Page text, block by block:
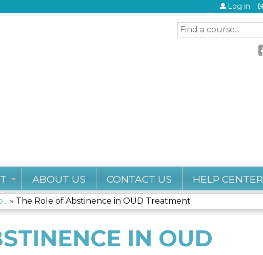
SEARCH
Log in
ABOUT US CONTACT US HELP CENTER
» The Role of Abstinence in OUD Treatment
IN OUD